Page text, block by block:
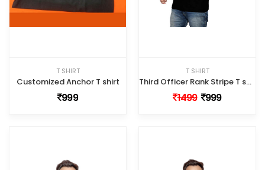
T SHIRT
Customized Anchor T shirt
999
T SHIRT
Third Officer Rank Stripe T shirt
1499 999